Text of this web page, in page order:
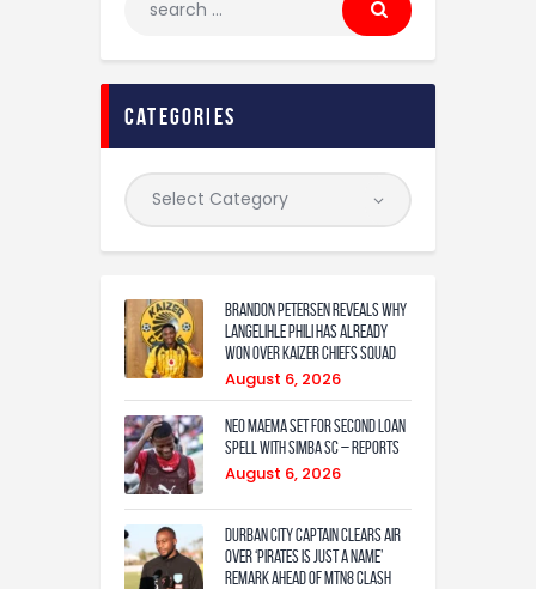
categories
Brandon Petersen reveals why
Langelihle Phili has already
won over Kaizer Chiefs squad
August 6, 2026
Neo Maema set for second loan
spell with Simba SC – reports
August 6, 2026
Durban City captain clears air
over ‘Pirates is just a name’
remark ahead of MTN8 clash